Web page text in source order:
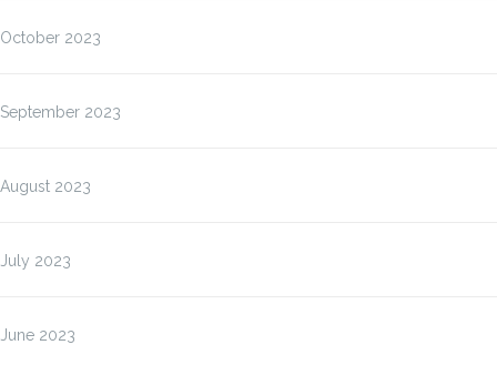
October 2023
September 2023
August 2023
July 2023
June 2023